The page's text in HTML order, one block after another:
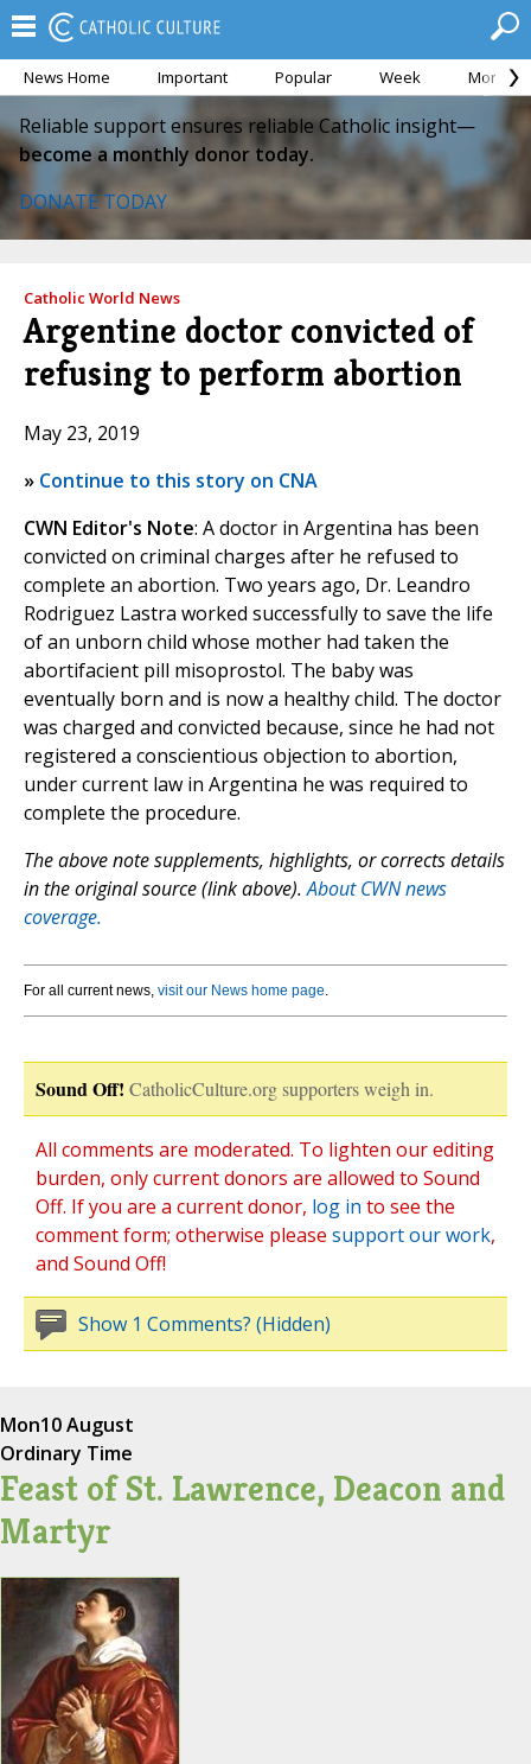
News Home Important Popular Week Month
Reliable support ensures reliable Catholic insight—
become a monthly donor today.
DONATE TODAY
Catholic World News
Argentine doctor convicted of
refusing to perform abortion
May 23, 2019
» Continue to this story on CNA
CWN Editor's Note: A doctor in Argentina has been
convicted on criminal charges after he refused to
complete an abortion. Two years ago, Dr. Leandro
Rodriguez Lastra worked successfully to save the life
of an unborn child whose mother had taken the
abortifacient pill misoprostol. The baby was
eventually born and is now a healthy child. The doctor
was charged and convicted because, since he had not
registered a conscientious objection to abortion,
under current law in Argentina he was required to
complete the procedure.
The above note supplements, highlights, or corrects details
in the original source (link above).About CWN news
coverage.
For all current news, visit our News home page.
Sound Off! CatholicCulture.org supporters weigh in.
All comments are moderated. To lighten our editing
burden, only current donors are allowed to Sound
Off. If you are a current donor, log in to see the
comment form; otherwise please support our work,
and Sound Off!
Show 1 Comments? (Hidden)
Mon10 August
Ordinary Time
Feast of St. Lawrence, Deacon and
Martyr